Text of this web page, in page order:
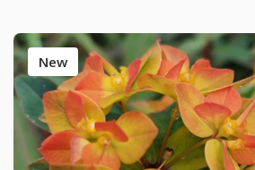
New